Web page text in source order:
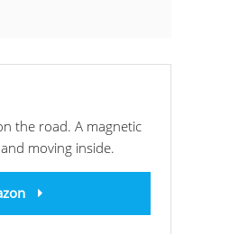
the road. A magnetic
moving inside.